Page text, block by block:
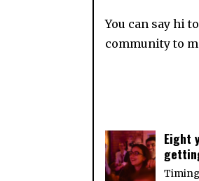
You can say hi
community to
Eight